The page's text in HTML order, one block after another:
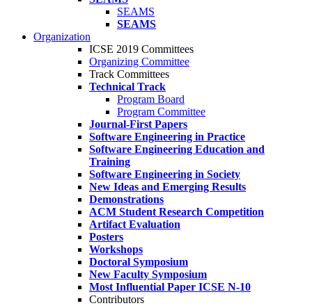
SEAMS
SEAMS
Organization
ICSE 2019 Committees
Organizing Committee
Track Committees
Technical Track
Program Board
Program Committee
Journal-First Papers
Software Engineering in Practice
Software Engineering Education and
Training
Software Engineering in Society
New Ideas and Emerging Results
Demonstrations
ACM Student Research Competition
Artifact Evaluation
Posters
Workshops
Doctoral Symposium
New Faculty Symposium
Most Influential Paper ICSE N-10
Contributors